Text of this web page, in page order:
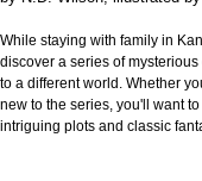
While staying with family in
discover a series of
to a different world. Whether
new to the series, you'll want
intriguing plots and classic